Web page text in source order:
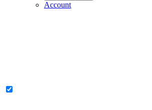
Account